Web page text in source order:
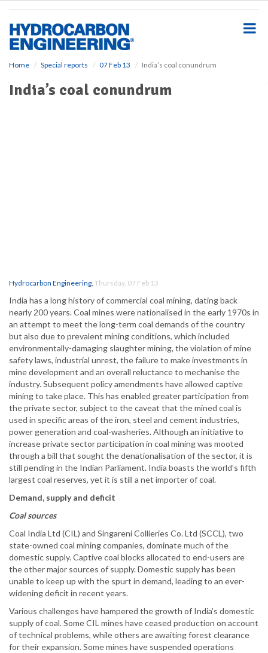
Home Special reports 07 Feb 13 India’s coal conundrum
India’s coal conundrum
Hydrocarbon Engineering, Thursday, 07 Feb 13
India has a long history of commercial coal mining, dating back
nearly 200 years. Coal mines were nationalised in the early 1970s in
an attempt to meet the long-term coal demands of the country
but also due to prevalent mining conditions, which included
environmentally-damaging slaughter mining, the violation of mine
safety laws, industrial unrest, the failure to make investments in
mine development and an overall reluctance to mechanise the
industry. Subsequent policy amendments have allowed captive
mining to take place. This has enabled greater participation from
the private sector, subject to the caveat that the mined coal is
used in specific areas of the iron, steel and cement industries,
power generation and coal-washeries. Although an initiative to
increase private sector participation in coal mining was mooted
through a bill that sought the denationalisation of the sector, it is
still pending in the Indian Parliament. India boasts the world’s fifth
largest coal reserves, yet it is still a net importer of coal.
Demand, supply and deficit
Coal sources
Coal India Ltd (CIL) and Singareni Collieries Co. Ltd (SCCL), two
state-owned coal mining companies, dominate much of the
domestic supply. Captive coal blocks allocated to end-users are
the other major sources of supply. Domestic supply has been
unable to keep up with the spurt in demand, leading to an ever-
widening deficit in recent years.
Various challenges have hampered the growth of India’s domestic
supply of coal. Some CIL mines have ceased production on account
of technical problems, while others are awaiting forest clearance
for their expansion. Some mines have suspended operations